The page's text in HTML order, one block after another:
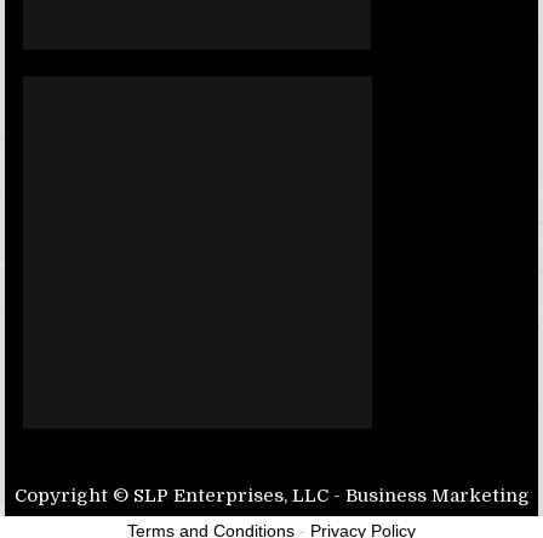
Copyright © SLP Enterprises, LLC - Business Marketing
Terms and Conditions - Privacy Policy